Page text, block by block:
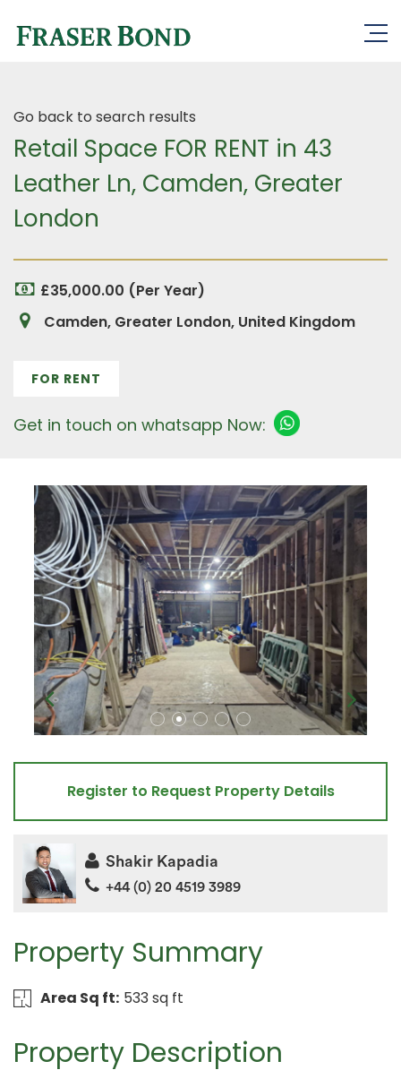
Go back to search results
Retail Space FOR RENT in 43
Leather Ln, Camden, Greater
London
£35,000.00 (Per Year)
Camden, Greater London, United Kingdom
FOR RENT
Get in touch on whatsapp Now:
Property Summary
Area Sq ft: 533 sq ft
Property Description
Register to Request Property Details
Shakir Kapadia
+44 (0) 20 4519 3989